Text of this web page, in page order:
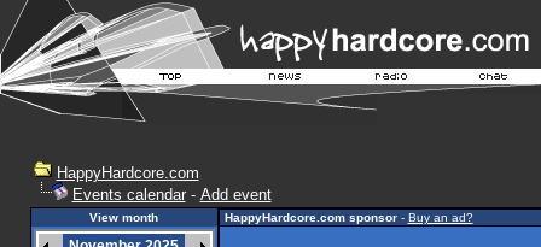
HappyHardcore.com
Events calendar- Add event
View month HappyHardcore.com sponsor- Buy an ad?